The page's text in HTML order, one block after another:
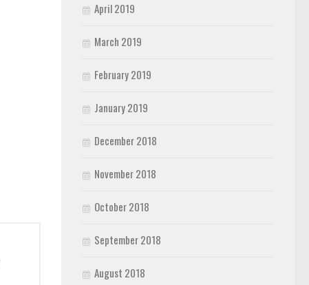
April 2019
March 2019
February 2019
January 2019
December 2018
November 2018
October 2018
September 2018
August 2018